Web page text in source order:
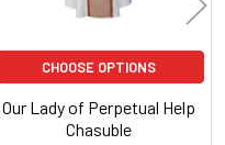
CHOOSE OPTIONS
Our Lady of Perpetual Help
Chasuble